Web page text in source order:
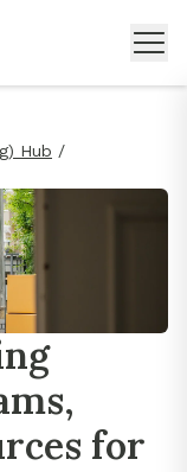
Hub /
for